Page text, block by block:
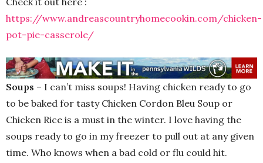
https://www.andreascountryhomecookin.com/chicken-
pot-pie-casserole/
Soups – I can’t miss soups! Having chicken ready to go
to be baked for tasty Chicken Cordon Bleu Soup or
Chicken Rice is a must in the winter. I love having the
soups ready to go in my freezer to pull out at any given
time. Who knows when a bad cold or flu could hit.